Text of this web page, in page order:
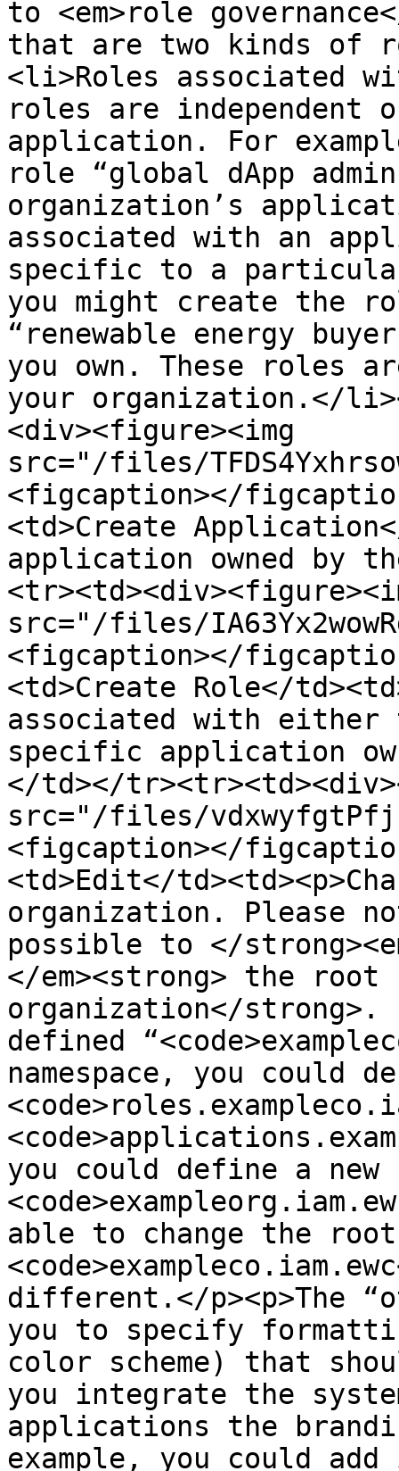
to <em>role
that are two kinds of
<li>Roles associated
roles are independent
application. For
role “global dApp
organization’s
associated with an
specific to a
you might create the
“renewable energy
you own. These roles
your organization.</
<div><figure><img
src="/files/
<figcaption></
<td>Create
application owned by
src="/files/
<figcaption></
<td>Create Role</
associated with
specific application
</td></
src="/files/
<figcaption></
<td>Edit</
organization. Please
possible to </
</em><strong> the root
organization</strong>.
defined
namespace, you could
you could define a
able to change the root
different.</p><p>The
you to specify
color scheme) that
you integrate the
applications the
example, you could